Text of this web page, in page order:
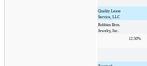
Quality Lease
Service, LLC
Robbins Bros.
Jewelry, Inc.
12.50%